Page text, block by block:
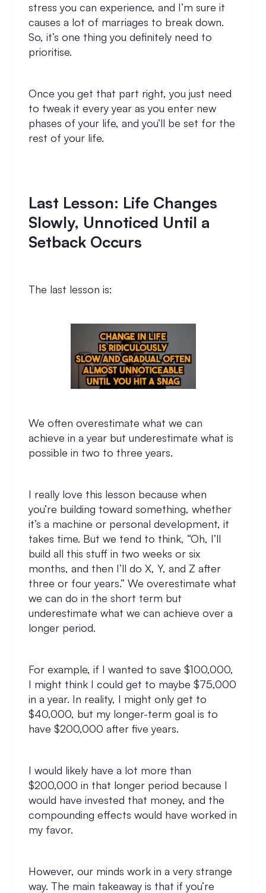
stress you can experience, and I’m sure it
causes a lot of marriages to break down.
So, it’s one thing you definitely need to
prioritise.
Once you get that part right, you just need
to tweak it every year as you enter new
phases of your life, and you’ll be set for the
rest of your life.
Last Lesson: Life Changes
Slowly, Unnoticed Until a
Setback Occurs
The last lesson is:
We often overestimate what we can
achieve in a year but underestimate what is
possible in two to three years.
I really love this lesson because when
you’re building toward something, whether
it’s a machine or personal development, it
takes time. But we tend to think, “Oh, I’ll
build all this stuff in two weeks or six
months, and then I’ll do X, Y, and Z after
three or four years.” We overestimate what
we can do in the short term but
underestimate what we can achieve over a
longer period.
For example, if I wanted to save $100,000,
I might think I could get to maybe $75,000
in a year. In reality, I might only get to
$40,000, but my longer-term goal is to
have $200,000 after five years.
I would likely have a lot more than
$200,000 in that longer period because I
would have invested that money, and the
compounding effects would have worked in
my favor.
However, our minds work in a very strange
way. The main takeaway is that if you’re